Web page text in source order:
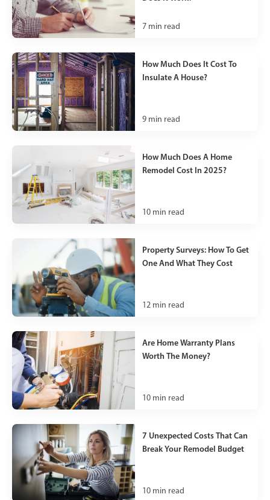
7 min read
How Much Does It Cost To
Insulate A House?
9 min read
How Much Does A Home
Remodel Cost In 2025?
10 min read
Property Surveys: How To Get
One And What They Cost
12 min read
Are Home Warranty Plans
Worth The Money?
10 min read
7 Unexpected Costs That Can
Break Your Remodel Budget
10 min read